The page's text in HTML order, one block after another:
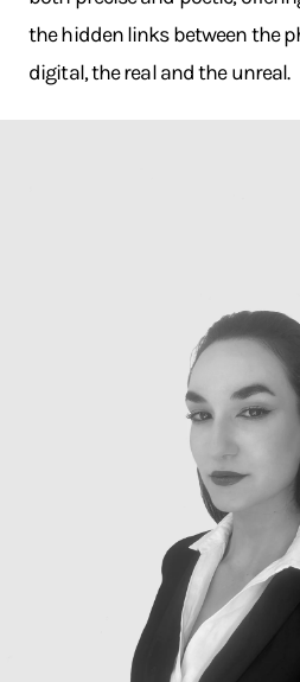
the hidden links between the
digital, the real and the unreal.